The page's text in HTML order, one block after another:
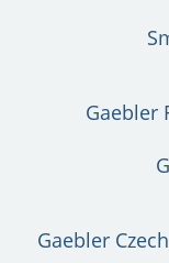
Gaebler
Gaebler